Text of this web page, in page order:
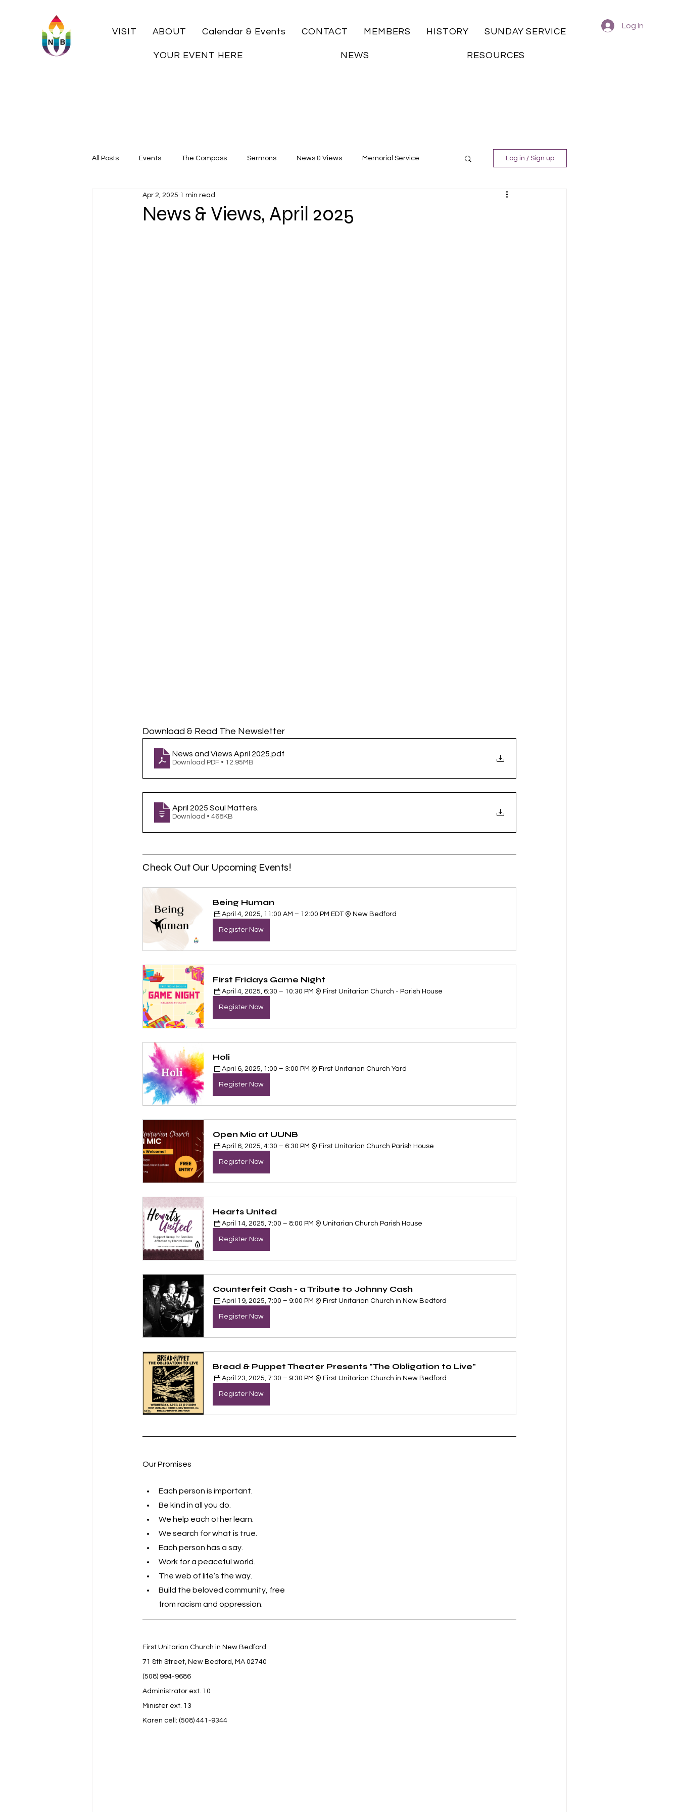
VISIT ABOUT Calendar & Events CONTACT MEMBERS HISTORY SUNDAY SERVICE
YOUR EVENT HERE NEWS RESOURCES
Log In
All Posts Events The Compass Sermons News & Views Memorial Service
Local History
Log in / Sign up
News & Views, April 2025
Apr 2, 2025 1 min read
Download & Read The Newsletter
News and Views April 2025 .pdf
Download PDF • 12.95MB
April 2025 Soul Matters
Download • 468KB
Check Out Our Upcoming Events!
Being Human
April 4, 2025, 11:00 AM – 12:00 PM EDT New Bedford
Register Now
First Fridays Game Night
April 4, 2025, 6:30 – 10:30 PM First Unitarian Church - Parish House
Register Now
Holi
April 6, 2025, 1:00 – 3:00 PM First Unitarian Church Yard
Register Now
Open Mic at UUNB
April 6, 2025, 4:30 – 6:30 PM First Unitarian Church Parish House
Register Now
Hearts United
April 14, 2025, 7:00 – 8:00 PM Unitarian Church Parish House
Register Now
Counterfeit Cash - a Tribute to Johnny Cash
April 19, 2025, 7:00 – 9:00 PM First Unitarian Church in New Bedford
Register Now
Bread & Puppet Theater Presents "The Obligation to Live"
April 23, 2025, 7:30 – 9:30 PM First Unitarian Church in New Bedford
Register Now
Our Promises
Each person is important.
Be kind in all you do.
We help each other learn.
We search for what is true.
Each person has a say.
Work for a peaceful world.
The web of life’s the way.
Build the beloved community, free
from racism and oppression.
First Unitarian Church in New Bedford
71 8th Street, New Bedford, MA 02740
(508) 994-9686
Administrator ext. 10
Minister ext. 13
Karen cell: (508) 441-9344